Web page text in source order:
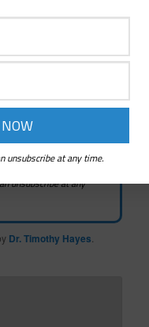
unsubscribe at any
Dr. Timothy Hayes
unsubscribe at any time.